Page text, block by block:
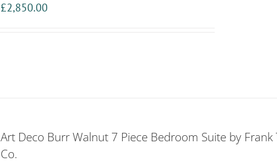
£2,850.00
Art Deco Burr Walnut 7 Piece Bedroom Suite by Frank
Co.